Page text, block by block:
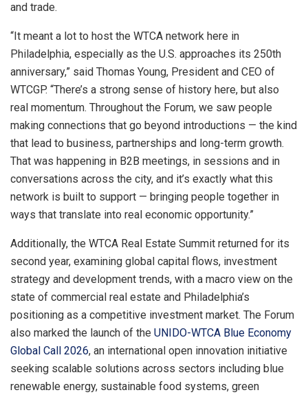
and trade.
“It meant a lot to host the WTCA network here in
Philadelphia, especially as the U.S. approaches its 250th
anniversary,” said Thomas Young, President and CEO of
WTCGP. “There’s a strong sense of history here, but also
real momentum. Throughout the Forum, we saw people
making connections that go beyond introductions — the kind
that lead to business, partnerships and long-term growth.
That was happening in B2B meetings, in sessions and in
conversations across the city, and it’s exactly what this
network is built to support — bringing people together in
ways that translate into real economic opportunity.”
Additionally, the WTCA Real Estate Summit returned for its
second year, examining global capital flows, investment
strategy and development trends, with a macro view on the
state of commercial real estate and Philadelphia’s
positioning as a competitive investment market. The Forum
also marked the launch of the UNIDO-WTCA Blue Economy
Global Call 2026, an international open innovation initiative
seeking scalable solutions across sectors including blue
renewable energy, sustainable food systems, green